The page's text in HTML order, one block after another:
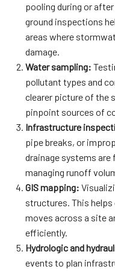
pooling during or
ground inspections
areas where
damage.
Water sampling:
pollutant types and
clearer picture of the
pinpoint sources of
Infrastructure
pipe breaks, or
drainage systems
managing runoff
GIS mapping:
structures. This
moves across a site
efficiently.
Hydrologic and
events to plan